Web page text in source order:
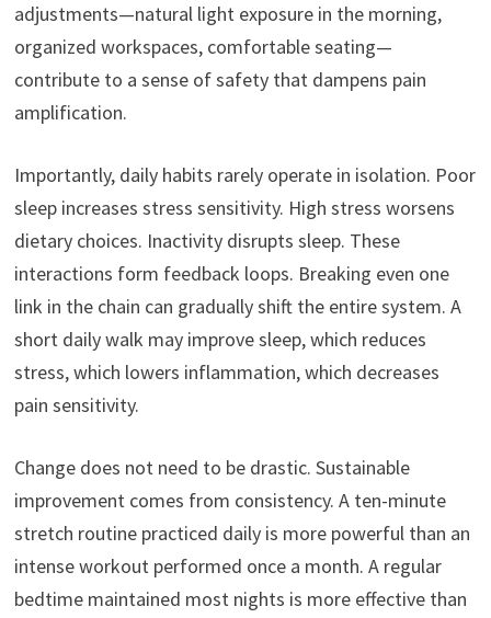
adjustments—natural light exposure in the morning,
organized workspaces, comfortable seating—
contribute to a sense of safety that dampens pain
amplification.
Importantly, daily habits rarely operate in isolation. Poor
sleep increases stress sensitivity. High stress worsens
dietary choices. Inactivity disrupts sleep. These
interactions form feedback loops. Breaking even one
link in the chain can gradually shift the entire system. A
short daily walk may improve sleep, which reduces
stress, which lowers inflammation, which decreases
pain sensitivity.
Change does not need to be drastic. Sustainable
improvement comes from consistency. A ten-minute
stretch routine practiced daily is more powerful than an
intense workout performed once a month. A regular
bedtime maintained most nights is more effective than